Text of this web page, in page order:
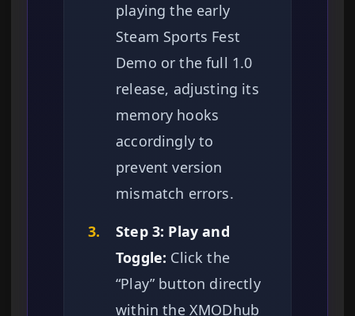
playing the early
Steam Sports Fest
Demo or the full 1.0
release, adjusting its
memory hooks
accordingly to
prevent version
mismatch errors.
3.
Step 3: Play and
Toggle: Click the
“Play” button directly
within the XMODhub